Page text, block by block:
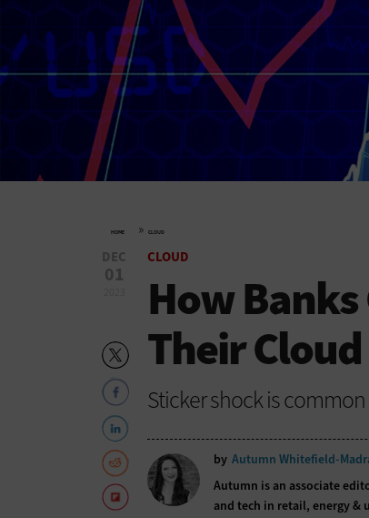
HOME » CLOUD
DEC
01
CLOUD
How
Their
Sticker shock is
by Autumn Whitefield-
Autumn is an associate
and tech in retail, energy